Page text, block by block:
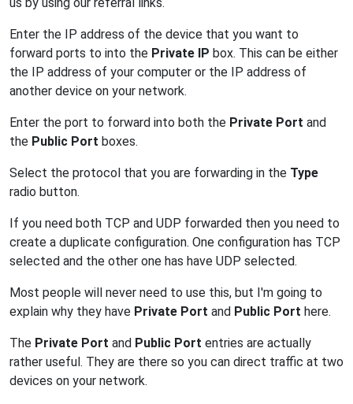
us by using our referral links.
Enter the IP address of the device that you want to
forward ports to into the Private IP box. This can be either
the IP address of your computer or the IP address of
another device on your network.
Enter the port to forward into both the Private Port and
the Public Port boxes.
Select the protocol that you are forwarding in the Type
radio button.
If you need both TCP and UDP forwarded then you need to
create a duplicate configuration. One configuration has TCP
selected and the other one has have UDP selected.
Most people will never need to use this, but I'm going to
explain why they have Private Port and Public Port here.
The Private Port and Public Port entries are actually
rather useful. They are there so you can direct traffic at two
devices on your network.